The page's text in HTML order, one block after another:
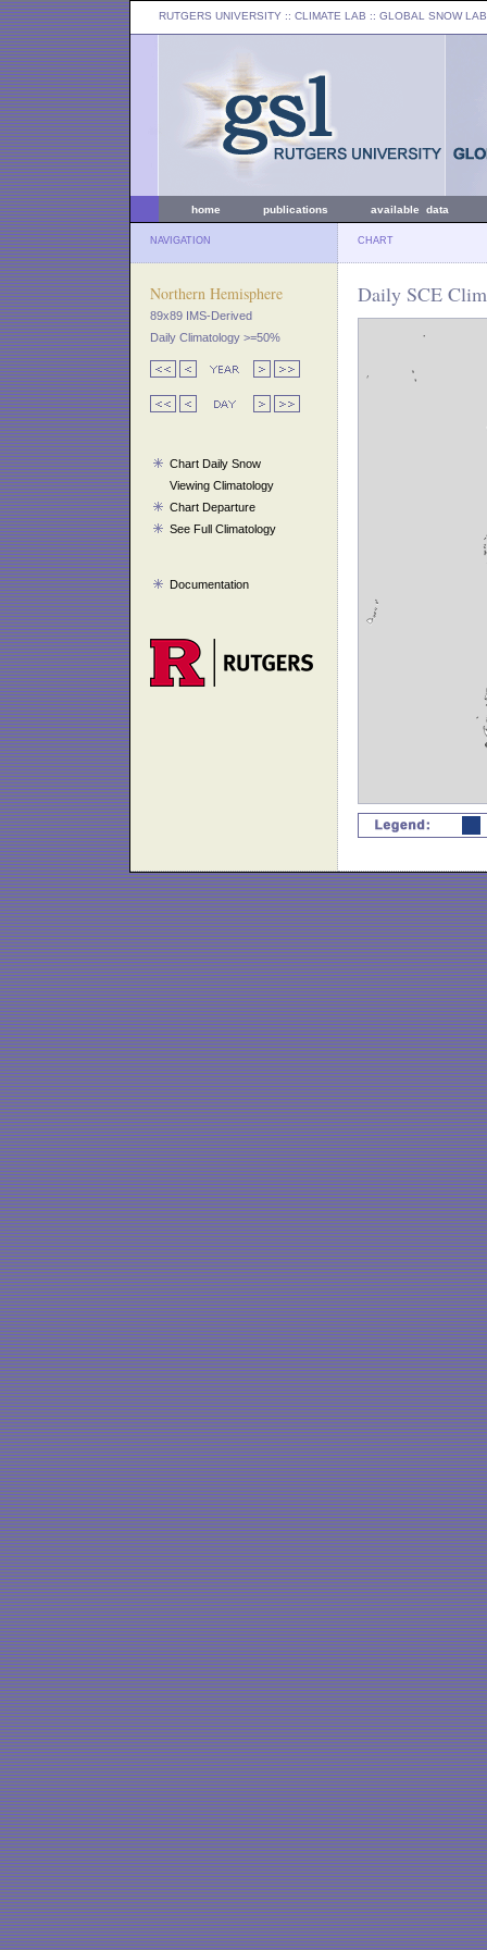
RUTGERS UNIVERSITY :: CLIMATE LAB :: GLOBAL SNOW LAB
home publications available data
NAVIGATION CHART
Northern Hemisphere
89x89 IMS-Derived
Daily Climatology >=50%
Chart Daily Snow
Viewing Climatology
Chart Departure
See Full Climatology
Documentation
Daily SCE